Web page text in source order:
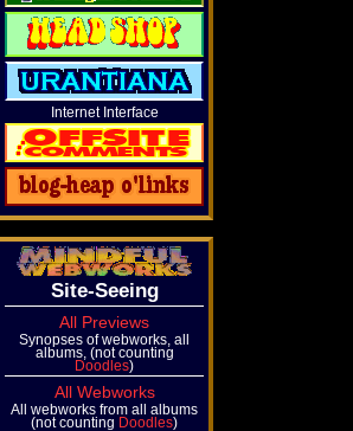
Internet Interface
Site-Seeing
All Previews
Synopses of webworks, all
albums, (not counting
Doodles)
All Webworks
All webworks from all albums
(not counting Doodles)